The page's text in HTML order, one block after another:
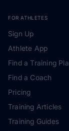
FOR ATHLETES
Sign Up
Athlete App
Find a Training
Find a Coach
Pricing
Training Articles
Training Guides